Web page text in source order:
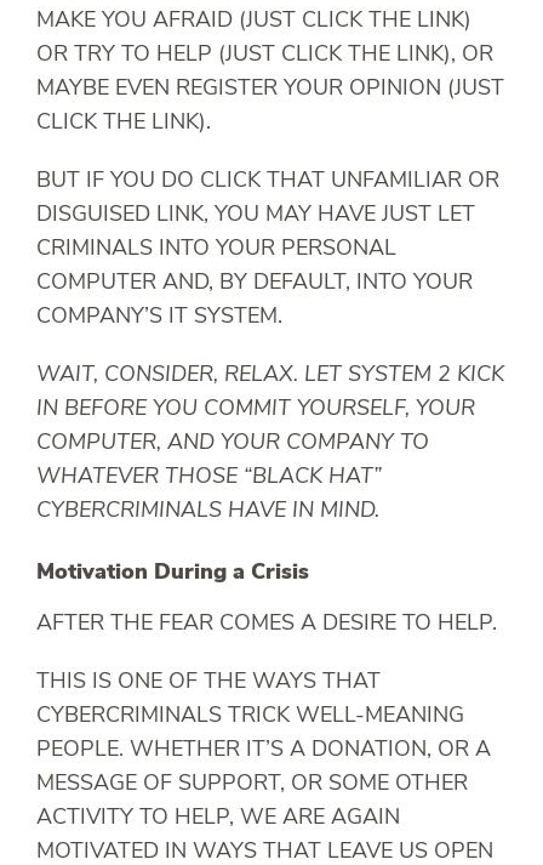
MAKE YOU AFRAID (JUST CLICK THE LINK)
OR TRY TO HELP (JUST CLICK THE LINK), OR
MAYBE EVEN REGISTER YOUR OPINION (JUST
CLICK THE LINK).
BUT IF YOU DO CLICK THAT UNFAMILIAR OR
DISGUISED LINK, YOU MAY HAVE JUST LET
CRIMINALS INTO YOUR PERSONAL
COMPUTER AND, BY DEFAULT, INTO YOUR
COMPANY’S IT SYSTEM.
WAIT, CONSIDER, RELAX. LET SYSTEM 2 KICK
IN BEFORE YOU COMMIT YOURSELF, YOUR
COMPUTER, AND YOUR COMPANY TO
WHATEVER THOSE “BLACK HAT”
CYBERCRIMINALS HAVE IN MIND.
Motivation During a Crisis
AFTER THE FEAR COMES A DESIRE TO HELP.
THIS IS ONE OF THE WAYS THAT
CYBERCRIMINALS TRICK WELL-MEANING
PEOPLE. WHETHER IT’S A DONATION, OR A
MESSAGE OF SUPPORT, OR SOME OTHER
ACTIVITY TO HELP, WE ARE AGAIN
MOTIVATED IN WAYS THAT LEAVE US OPEN